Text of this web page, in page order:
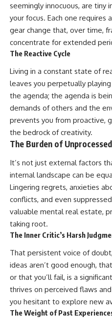
seemingly innocuous, are tiny
your focus. Each one requires
gear change that, over time,
concentrate for extended
The Reactive Cycle
Living in a constant state of
leaves you perpetually
the agenda; the agenda is
demands of others and the
prevents you from proactive,
the bedrock of creativity.
The Burden of
It’s not just external factors
internal landscape can be
Lingering regrets, anxieties
conflicts, and even
valuable mental real estate,
taking root.
The Inner Critic’s Harsh
That persistent voice of
ideas aren’t good enough,
or that you’ll fail, is a
thrives on perceived flaws
you hesitant to explore new
The Weight of Past